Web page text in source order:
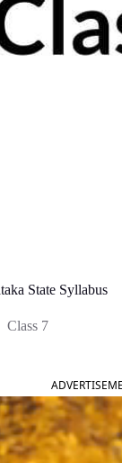
State Syllabus
Class 7